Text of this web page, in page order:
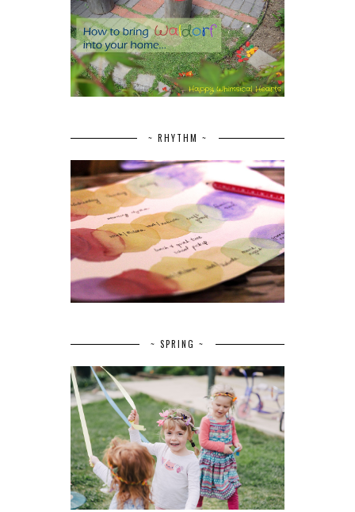
~ RHYTHM ~
~ SPRING ~